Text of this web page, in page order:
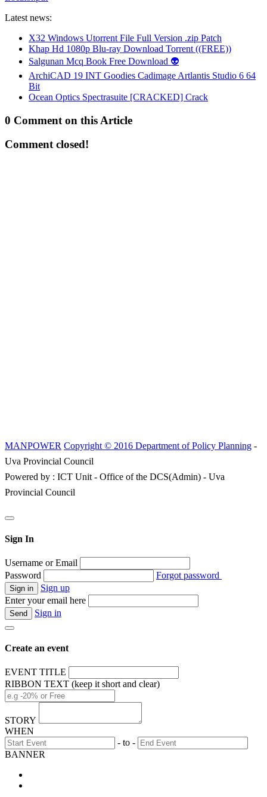
Latest news:
X32 Windows Utorrent File Full Version .zip Patch
Khap Hd 1080p Blu-ray Download Torrent ((FREE))
Salgunan Mcq Book Free Download 👽
ArchiCAD 19 INT Goodies Cadimage Artlantis Studio 6 64
Bit
Ocean Optics Spectrasuite [CRACKED] Crack
0 Comment on this Article
Comment closed!
MANPOWER Copyright © 2016 Department of Policy Planning -
Uva Provincial Council
Powered by : ICT Unit - Office of the DCS(Admin) - Uva
Provincial Council
Sign In
Username or Email
Password
Forgot password
Sign up
Enter your email here
Sign in
Create an event
EVENT TITLE
RIBBON TEXT (keep it short and clear)
STORY
WHEN
- to -
BANNER